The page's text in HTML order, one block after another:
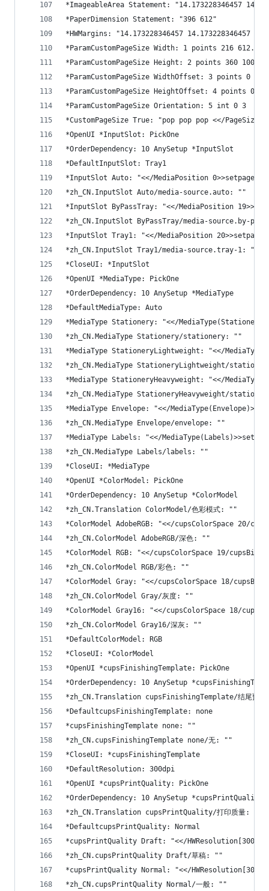
*ImageableArea Statement: "14.173228346457
*PaperDimension Statement: "396 612"
*HWMargins: "14.173228346457 14.173228346457
*ParamCustomPageSize Width: 1 points 216
*ParamCustomPageSize Height: 2 points 360 1008
*ParamCustomPageSize WidthOffset: 3 points 0 0
*ParamCustomPageSize HeightOffset: 4 points 0 0
*ParamCustomPageSize Orientation: 5 int 0 3
*CustomPageSize True: "pop pop pop <</
*OpenUI *InputSlot: PickOne
*OrderDependency: 10 AnySetup *InputSlot
*DefaultInputSlot: Tray1
*InputSlot Auto: "<</MediaPosition
*zh_CN.InputSlot Auto/media-source.auto: ""
*InputSlot ByPassTray: "<</MediaPosition
*zh_CN.InputSlot ByPassTray/media-source.by-
*InputSlot Tray1: "<</MediaPosition
*zh_CN.InputSlot Tray1/media-source.tray-1: ""
*CloseUI: *InputSlot
*OpenUI *MediaType: PickOne
*OrderDependency: 10 AnySetup *MediaType
*DefaultMediaType: Auto
*MediaType Stationery: "<</
*zh_CN.MediaType Stationery/stationery: ""
*MediaType StationeryLightweight: "<</
*zh_CN.MediaType StationeryLightweight/
*MediaType StationeryHeavyweight: "<</
*zh_CN.MediaType StationeryHeavyweight/
*MediaType Envelope: "<</
*zh_CN.MediaType Envelope/envelope: ""
*MediaType Labels: "<</
*zh_CN.MediaType Labels/labels: ""
*CloseUI: *MediaType
*OpenUI *ColorModel: PickOne
*OrderDependency: 10 AnySetup *ColorModel
*zh_CN.Translation ColorModel/色彩模式: ""
*ColorModel AdobeRGB: "<</cupsColorSpace 20/
*zh_CN.ColorModel AdobeRGB/深色: ""
*ColorModel RGB: "<</cupsColorSpace 19/
*zh_CN.ColorModel RGB/彩色: ""
*ColorModel Gray: "<</cupsColorSpace 18/
*zh_CN.ColorModel Gray/灰度: ""
*ColorModel Gray16: "<</cupsColorSpace 18/
*zh_CN.ColorModel Gray16/深灰: ""
*DefaultColorModel: RGB
*CloseUI: *ColorModel
*OpenUI *cupsFinishingTemplate: PickOne
*OrderDependency: 10 AnySetup
*zh_CN.Translation cupsFinishingTemplate/结尾预
*DefaultcupsFinishingTemplate: none
*cupsFinishingTemplate none: ""
*zh_CN.cupsFinishingTemplate none/无: ""
*CloseUI: *cupsFinishingTemplate
*DefaultResolution: 300dpi
*OpenUI *cupsPrintQuality: PickOne
*OrderDependency: 10 AnySetup *cupsPrintQuality
*zh_CN.Translation cupsPrintQuality/打印质量: ""
*DefaultcupsPrintQuality: Normal
*cupsPrintQuality Draft: "<</HWResolution[300
*zh_CN.cupsPrintQuality Draft/草稿: ""
*cupsPrintQuality Normal: "<</HWResolution[300
*zh_CN.cupsPrintQuality Normal/一般: ""